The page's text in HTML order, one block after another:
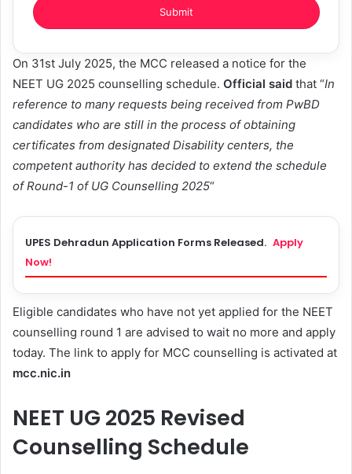
On 31st July 2025, the MCC released a notice for the
NEET UG 2025 counselling schedule. Official said that “In
reference to many requests being received from PwBD
candidates who are still in the process of obtaining
certificates from designated Disability centers, the
competent authority has decided to extend the schedule
of Round-1 of UG Counselling 2025“
UPES Dehradun Application Forms Released. Apply
Now!
Eligible candidates who have not yet applied for the NEET
counselling round 1 are advised to wait no more and apply
today. The link to apply for MCC counselling is activated at
mcc.nic.in
NEET UG 2025 Revised
Counselling Schedule